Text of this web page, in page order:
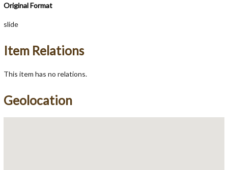
Original Format
slide
Item Relations
This item has no relations.
Geolocation